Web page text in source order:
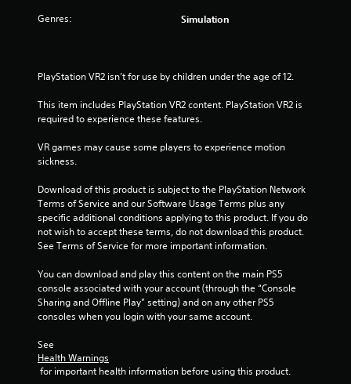
t
a
s
f
r
o
Genres: Simulation
PlayStation VR2 isn’t for use by children under the age of 12.
This item includes PlayStation VR2 content. PlayStation VR2 is
required to experience these features.
VR games may cause some players to experience motion
sickness.
Download of this product is subject to the PlayStation Network
Terms of Service and our Software Usage Terms plus any
specific additional conditions applying to this product. If you do
not wish to accept these terms, do not download this product.
See Terms of Service for more important information.
You can download and play this content on the main PS5
console associated with your account (through the “Console
Sharing and Offline Play” setting) and on any other PS5
consoles when you login with your same account.
See
Health Warnings
for important health information before using this product.